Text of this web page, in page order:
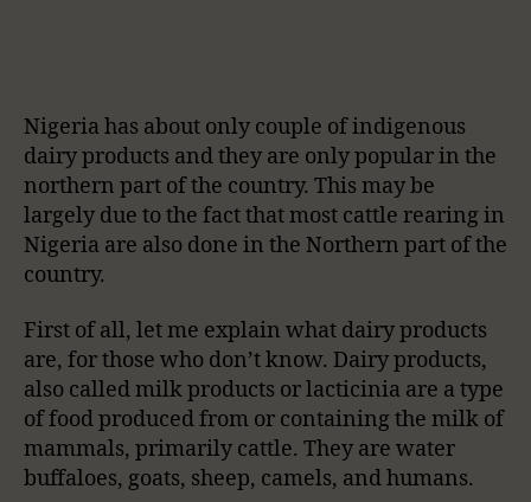
Nigeria has about only couple of indigenous
dairy products and they are only popular in the
northern part of the country. This may be
largely due to the fact that most cattle rearing in
Nigeria are also done in the Northern part of the
country.
First of all, let me explain what dairy products
are, for those who don’t know. Dairy products,
also called milk products or lacticinia are a type
of food produced from or containing the milk of
mammals, primarily cattle. They are water
buffaloes, goats, sheep, camels, and humans.